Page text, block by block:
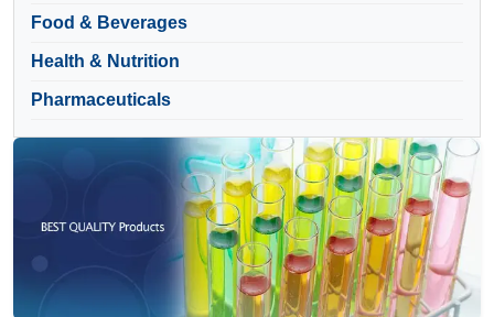
Food & Beverages
Health & Nutrition
Pharmaceuticals